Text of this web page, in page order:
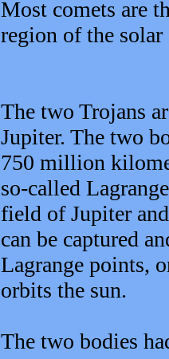
Most comets are
region of the
The two Trojans
Jupiter. The two
750 million
so-called
field of Jupiter
can be captured
Lagrange points,
orbits the sun.
The two bodies